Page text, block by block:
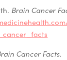
Brain Cancer
Cancer Facts.